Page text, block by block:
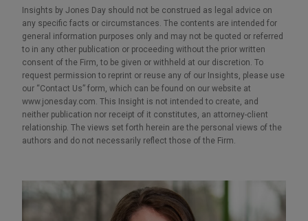
Insights by Jones Day should not be construed as legal advice on
any specific facts or circumstances. The contents are intended for
general information purposes only and may not be quoted or referred
to in any other publication or proceeding without the prior written
consent of the Firm, to be given or withheld at our discretion. To
request permission to reprint or reuse any of our Insights, please use
our “Contact Us” form, which can be found on our website at
www.jonesday.com. This Insight is not intended to create, and
neither publication nor receipt of it constitutes, an attorney-client
relationship. The views set forth herein are the personal views of the
authors and do not necessarily reflect those of the Firm.